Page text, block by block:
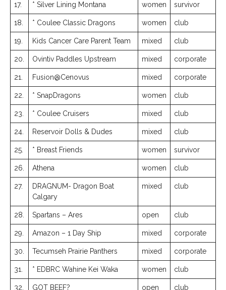
17. * Silver Lining Montana women survivor
18. * Coulee Classic Dragons women club
19. Kids Cancer Care Parent Team mixed club
20. Ovintiv Paddles Upstream mixed corporate
21. Fusion@Cenovus mixed corporate
22. * SnapDragons women club
23. * Coulee Cruisers mixed club
24. Reservoir Dolls & Dudes mixed club
25. * Breast Friends women survivor
26. Athena women club
27.
DRAGNUM- Dragon Boat
Calgary
mixed club
28. Spartans – Ares open club
29. Amazon – 1 Day Ship mixed corporate
30. Tecumseh Prairie Panthers mixed corporate
31. * EDBRC Wahine Kei Waka women club
32. GOT BEEF? open club